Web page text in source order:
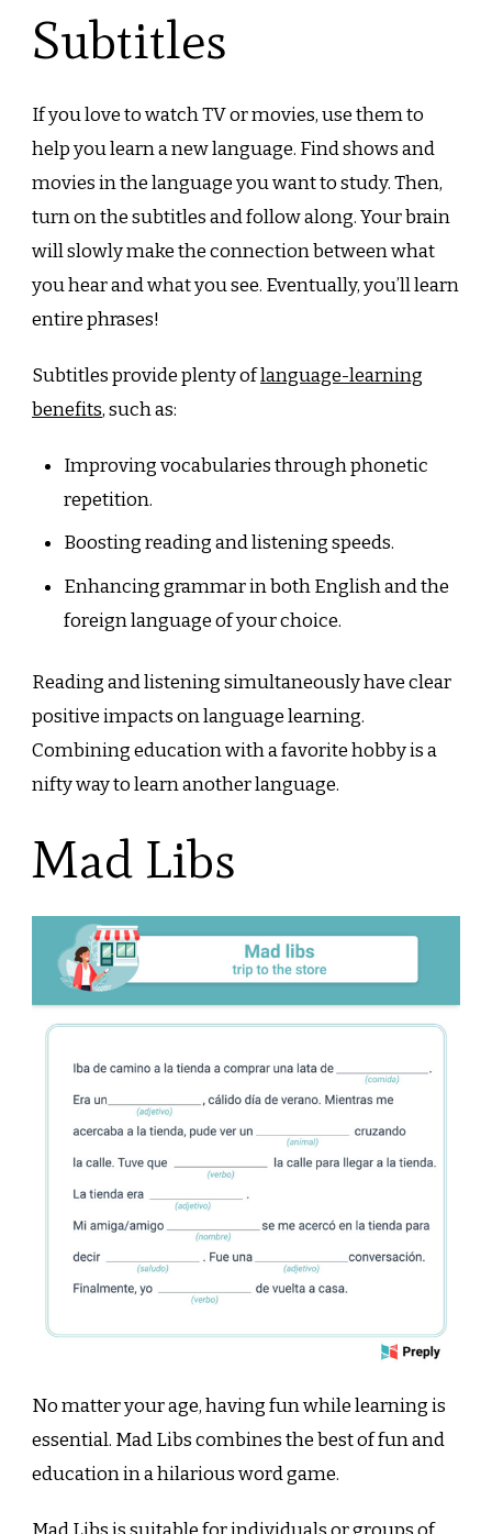
Subtitles
If you love to watch TV or movies, use them to
help you learn a new language. Find shows and
movies in the language you want to study. Then,
turn on the subtitles and follow along. Your brain
will slowly make the connection between what
you hear and what you see. Eventually, you’ll learn
entire phrases!
Subtitles provide plenty oflanguage-learning
benefits, such as:
Improving vocabularies through phonetic
repetition.
Boosting reading and listening speeds.
Enhancing grammar in both English and the
foreign language of your choice.
Reading and listening simultaneously have clear
positive impacts on language learning.
Combining education with a favorite hobby is a
nifty way to learn another language.
Mad Libs
No matter your age, having fun while learning is
essential. Mad Libs combines the best of fun and
education in a hilarious word game.